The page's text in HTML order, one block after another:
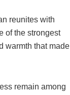
reunites with
of the strongest
warmth that made
remain among